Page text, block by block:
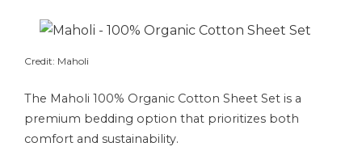
Credit: Maholi
The Maholi 100% Organic Cotton Sheet Set is a
premium bedding option that prioritizes both
comfort and sustainability.